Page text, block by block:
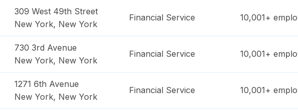
309 West 49th Street
New York, New York
Financial Service 10,001+
730 3rd Avenue
New York, New York
Financial Service 10,001+
1271 6th Avenue
New York, New York
Financial Service 10,001+